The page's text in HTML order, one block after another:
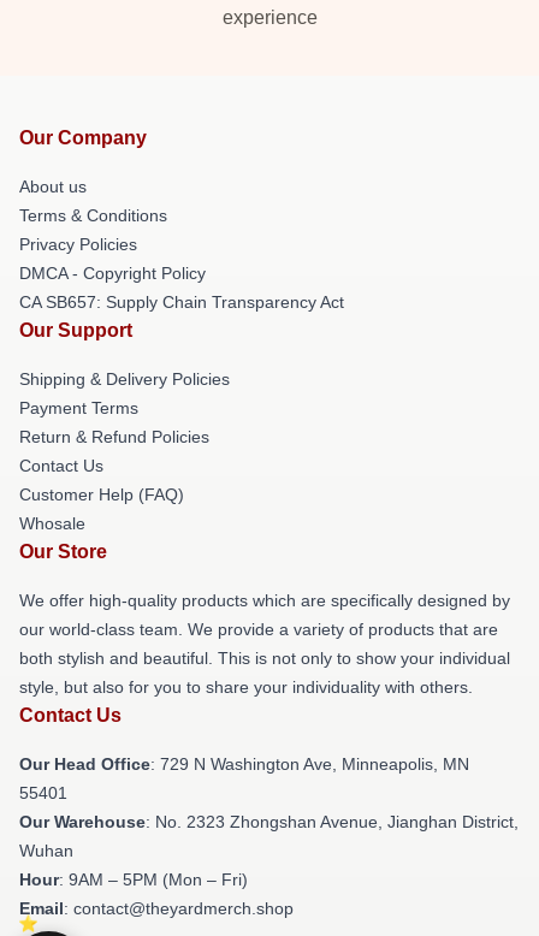
experience
Our Company
About us
Terms & Conditions
Privacy Policies
DMCA - Copyright Policy
CA SB657: Supply Chain Transparency Act
Our Support
Shipping & Delivery Policies
Payment Terms
Return & Refund Policies
Contact Us
Customer Help (FAQ)
Whosale
Our Store
We offer high-quality products which are specifically designed by
our world-class team. We provide a variety of products that are
both stylish and beautiful. This is not only to show your individual
style, but also for you to share your individuality with others.
Contact Us
Our Head Office: 729 N Washington Ave, Minneapolis, MN
55401
Our Warehouse: No. 2323 Zhongshan Avenue, Jianghan District,
Wuhan
Hour: 9AM – 5PM (Mon – Fri)
Email: contact@theyardmerch.shop